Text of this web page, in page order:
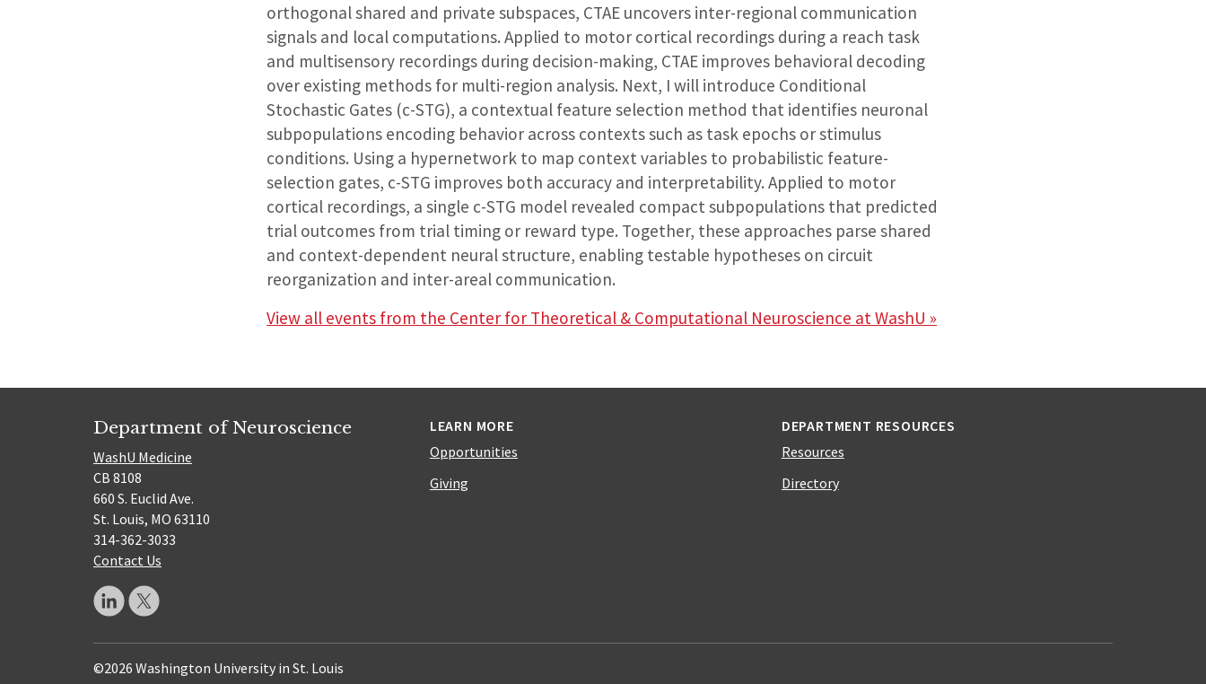
orthogonal shared and private subspaces, CTAE uncovers inter-regional communication
signals and local computations. Applied to motor cortical recordings during a reach task
and multisensory recordings during decision-making, CTAE improves behavioral decoding
over existing methods for multi-region analysis. Next, I will introduce Conditional
Stochastic Gates (c-STG), a contextual feature selection method that identifies neuronal
subpopulations encoding behavior across contexts such as task epochs or stimulus
conditions. Using a hypernetwork to map context variables to probabilistic feature-
selection gates, c-STG improves both accuracy and interpretability. Applied to motor
cortical recordings, a single c-STG model revealed compact subpopulations that predicted
trial outcomes from trial timing or reward type. Together, these approaches parse shared
and context-dependent neural structure, enabling testable hypotheses on circuit
reorganization and inter-areal communication.
View all events from the Center for Theoretical & Computational Neuroscience at WashU »
Department of Neuroscience
WashU Medicine
CB 8108
660 S. Euclid Ave.
St. Louis, MO 63110
314-362-3033
Contact Us
LEARN MORE
Opportunities
Giving
DEPARTMENT RESOURCES
Resources
Directory
©2026 Washington University in St. Louis